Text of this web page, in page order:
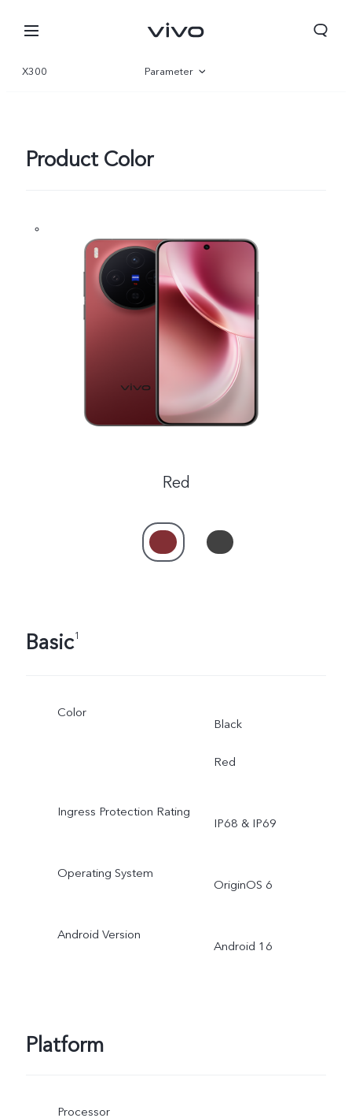
X300 Parameter
Product Color
Red
Basic1
Color
Black
Red
Ingress Protection Rating
IP68 & IP69
Operating System
OriginOS 6
Android Version
Android 16
Platform
Processor